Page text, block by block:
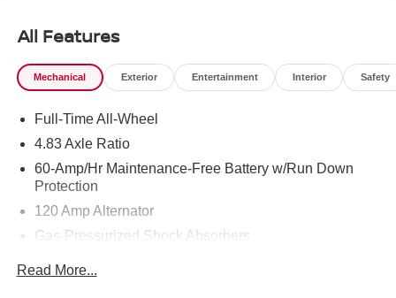
All Features
Mechanical Exterior Entertainment Interior Safety
Full-Time All-Wheel
4.83 Axle Ratio
60-Amp/Hr Maintenance-Free Battery w/Run Down
Protection
120 Amp Alternator
Gas-Pressurized Shock Absorbers
Front And Rear Anti-Roll Bars
Read More...